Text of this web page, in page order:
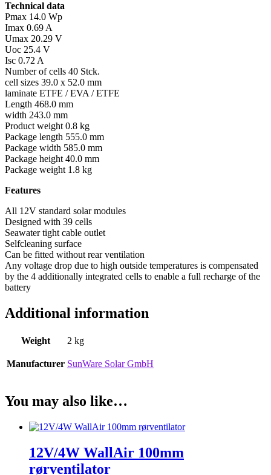
Technical data
Pmax 14.0 Wp
Imax 0.69 A
Umax 20.29 V
Uoc 25.4 V
Isc 0.72 A
Number of cells 40 Stck.
cell sizes 39.0 x 52.0 mm
laminate ETFE / EVA / ETFE
Length 468.0 mm
width 243.0 mm
Product weight 0.8 kg
Package length 555.0 mm
Package width 585.0 mm
Package height 40.0 mm
Package weight 1.8 kg
Features
All 12V standard solar modules
Designed with 39 cells
Seawater tight cable outlet
Selfcleaning surface
Can be fitted without rear ventilation
Any voltage drop due to high outside temperatures is compensated
by the 4 additionally integrated cells to enable a full recharge of the
battery
Additional information
Weight 2 kg
Manufacturer SunWare Solar GmbH
You may also like…
12V/4W WallAir 100mm
rørventilator